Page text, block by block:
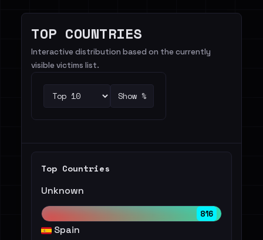
TOP COUNTRIES
Interactive distribution based on the currently
visible victims list.
Show %
Top Countries
Unknown
816
Spain